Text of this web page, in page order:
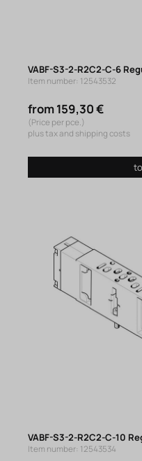
VABF-S3-2-R2C2-C-6
Item number: 12543532
from 159,30 €
(Price per pce.)
plus tax and shipping costs
VABF-S3-2-R2C2-C-10
Item number: 12543534